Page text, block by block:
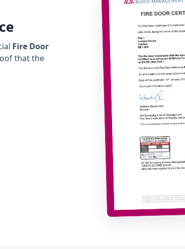
Fire Door
that the